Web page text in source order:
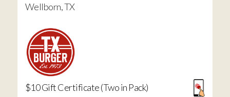
Wellborn, TX
$10 Gift Certificate (Two in Pack)